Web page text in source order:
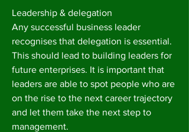
Leadership & delegation
Any successful business leader
recognises that delegation is essential.
This should lead to building leaders for
future enterprises. It is important that
leaders are able to spot people who are
on the rise to the next career trajectory
and let them take the next step to
management.